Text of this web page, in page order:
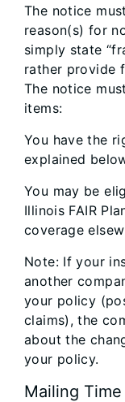
The notice
reason(s) for
simply state
rather provide
The notice
items:
You have the
explained
You may be
Illinois FAIR
coverage
Note: If your
another
your policy
claims), the
about the
your policy.
Mailing Time